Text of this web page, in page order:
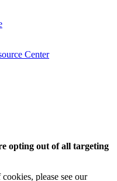
Center
opting out of all targeting
please see our